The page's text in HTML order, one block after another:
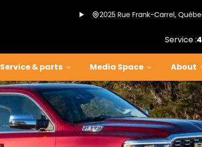
2025 Rue Frank-Carrel,
Service :
Service & parts Media Space About